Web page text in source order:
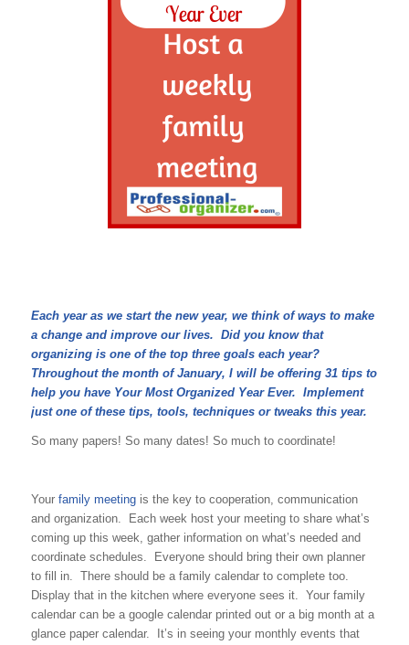
Each year as we start the new year, we think of ways to make
a change and improve our lives. Did you know that
organizing is one of the top three goals each year?
Throughout the month of January, I will be offering 31 tips to
help you have Your Most Organized Year Ever. Implement
just one of these tips, tools, techniques or tweaks this year.
So many papers! So many dates! So much to coordinate!
Your family meeting is the key to cooperation, communication
and organization. Each week host your meeting to share what’s
coming up this week, gather information on what’s needed and
coordinate schedules. Everyone should bring their own planner
to fill in. There should be a family calendar to complete too.
Display that in the kitchen where everyone sees it. Your family
calendar can be a google calendar printed out or a big month at a
glance paper calendar. It’s in seeing your monthly events that